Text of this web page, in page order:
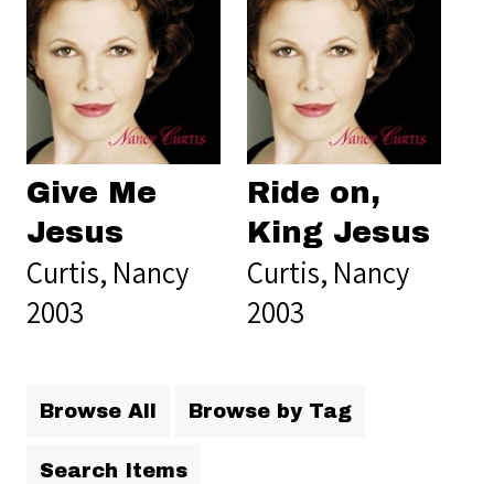
Give Me
Jesus
Curtis, Nancy
2003
Ride on,
King Jesus
Curtis, Nancy
2003
Browse All Browse by Tag
Search Items